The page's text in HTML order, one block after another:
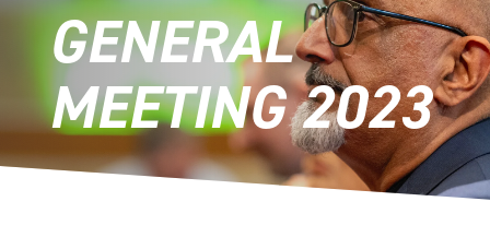
GENERAL
MEETING 2023